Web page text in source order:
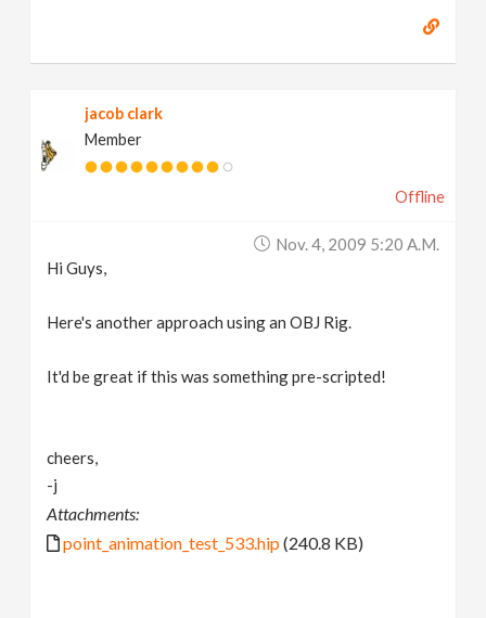
jacob clark
Member
Offline
Nov. 4, 2009 5:20 A.m.
Hi Guys,
Here's another approach using an OBJ Rig.
It'd be great if this was something pre-scripted!
cheers,
-j
Attachments:
point_animation_test_533.hip(240.8 KB)